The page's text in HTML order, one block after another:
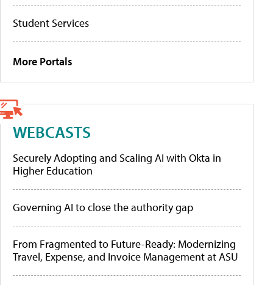
Student Services
More Portals
WEBCASTS
Securely Adopting and Scaling AI with Okta in
Higher Education
Governing AI to close the authority gap
From Fragmented to Future-Ready: Modernizing
Travel, Expense, and Invoice Management at ASU